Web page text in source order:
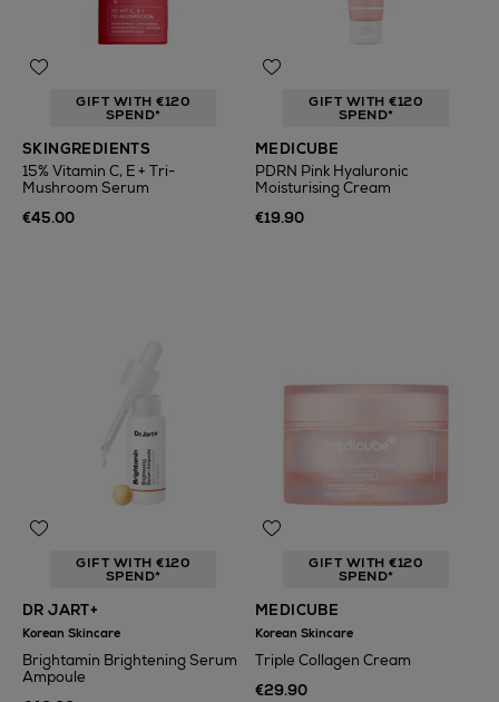
GIFT WITH €120
SPEND*
SKINGREDIENTS
15% Vitamin C, E + Tri-
Mushroom Serum
€45.00
GIFT WITH €120
SPEND*
MEDICUBE
PDRN Pink Hyaluronic
Moisturising Cream
€19.90
GIFT WITH €120
SPEND*
DR JART+
Korean Skincare
Brightamin Brightening Serum
Ampoule
GIFT WITH €120
SPEND*
MEDICUBE
Korean Skincare
Triple Collagen Cream
€29.90